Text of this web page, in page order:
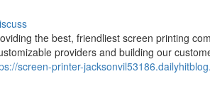
the best, friendliest screen printing
providers and building our
screen-printer-